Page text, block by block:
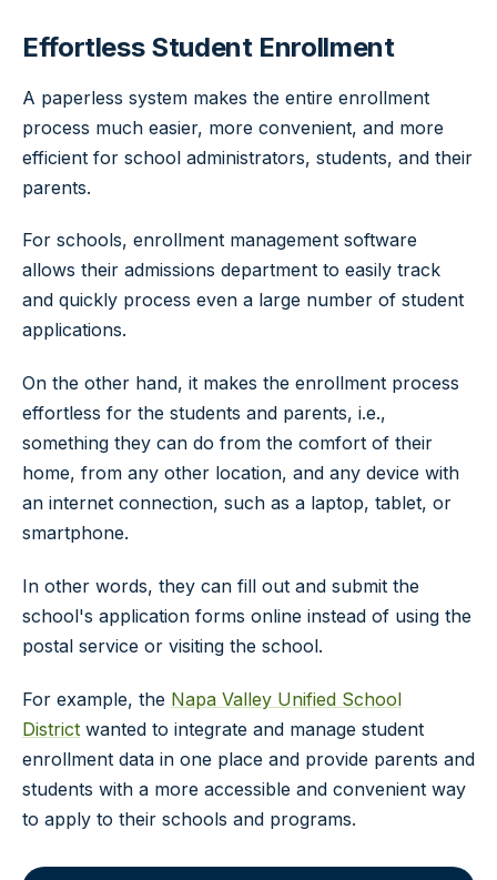
Effortless Student Enrollment
A paperless system makes the entire enrollment
process much easier, more convenient, and more
efficient for school administrators, students, and their
parents.
For schools, enrollment management software
allows their admissions department to easily track
and quickly process even a large number of student
applications.
On the other hand, it makes the enrollment process
effortless for the students and parents, i.e.,
something they can do from the comfort of their
home, from any other location, and any device with
an internet connection, such as a laptop, tablet, or
smartphone.
In other words, they can fill out and submit the
school's application forms online instead of using the
postal service or visiting the school.
For example, the Napa Valley Unified School
District wanted to integrate and manage student
enrollment data in one place and provide parents and
students with a more accessible and convenient way
to apply to their schools and programs.